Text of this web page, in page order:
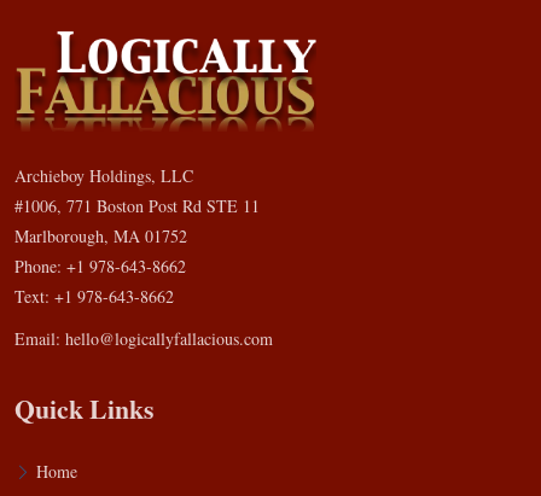
Archieboy Holdings, LLC
#1006, 771 Boston Post Rd STE 11
Marlborough, MA 01752
Phone: +1 978-643-8662
Text: +1 978-643-8662
Email: hello@logicallyfallacious.com
Quick Links
Home